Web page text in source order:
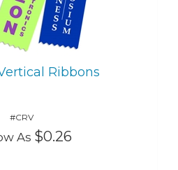
Ribbons
#CRV
As $0.26